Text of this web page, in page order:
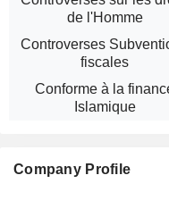
de l'Homme
Controverses
fiscales
Conforme à la
Islamique
Company Profile